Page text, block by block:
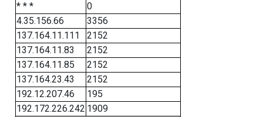
* * *
0
4.35.156.66
3356
137.164.11.111
2152
137.164.11.83
2152
137.164.11.85
2152
137.164.23.43
2152
192.12.207.46
195
192.172.226.242 1909